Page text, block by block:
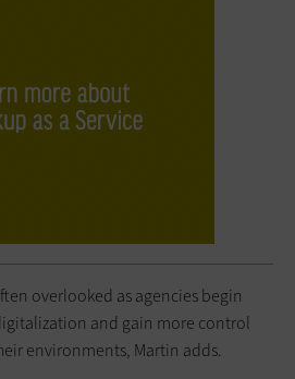
overlooked as agencies begin
and gain more control
environments, Martin adds.